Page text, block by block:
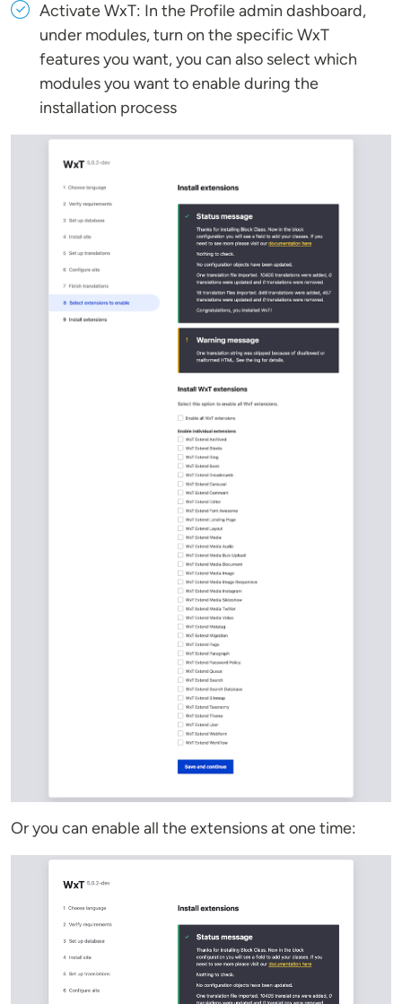
Activate WxT: In the Profile admin dashboard,
under modules, turn on the specific WxT
features you want, you can also select which
modules you want to enable during the
installation process
Or you can enable all the extensions at one time: